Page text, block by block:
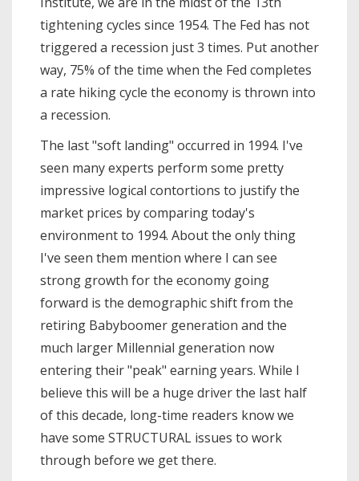
tightening cycles since 1954. The Fed has not
triggered a recession just 3 times. Put another
way, 75% of the time when the Fed completes
a rate hiking cycle the economy is thrown into
a recession.
The last "soft landing" occurred in 1994. I've
seen many experts perform some pretty
impressive logical contortions to justify the
market prices by comparing today's
environment to 1994. About the only thing
I've seen them mention where I can see
strong growth for the economy going
forward is the demographic shift from the
retiring Babyboomer generation and the
much larger Millennial generation now
entering their "peak" earning years. While I
believe this will be a huge driver the last half
of this decade, long-time readers know we
have some STRUCTURAL issues to work
through before we get there.